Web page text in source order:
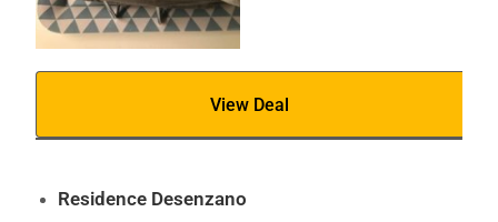
View Deal
Residence Desenzano